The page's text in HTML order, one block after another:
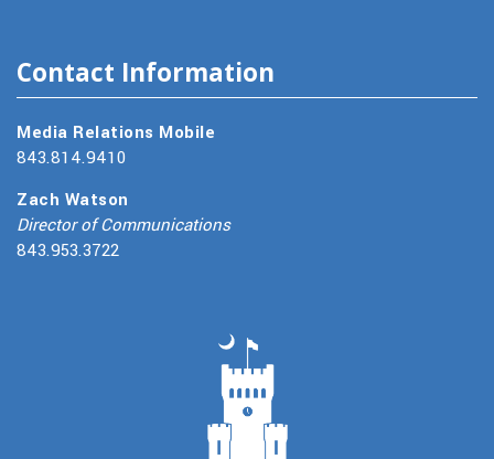
Contact Information
Media Relations Mobile
843.814.9410
Zach Watson
Director of Communications
843.953.3722